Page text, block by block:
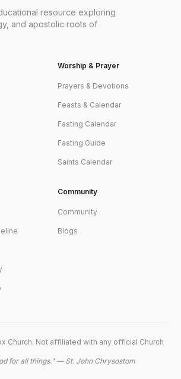
resource exploring
and apostolic roots of
Worship & Prayer
Prayers & Devotions
Feasts & Calendar
Fasting Calendar
Fasting Guide
Saints Calendar
Community
Community
Blogs
Church. Not affiliated with any official Church
for all things." — St. John Chrysostom